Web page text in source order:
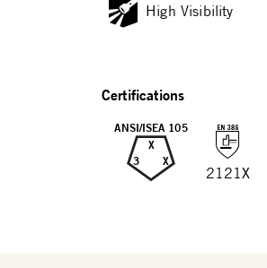
High Visibility
Certifications
ANSI/ISEA 105
X
3
X
2121X